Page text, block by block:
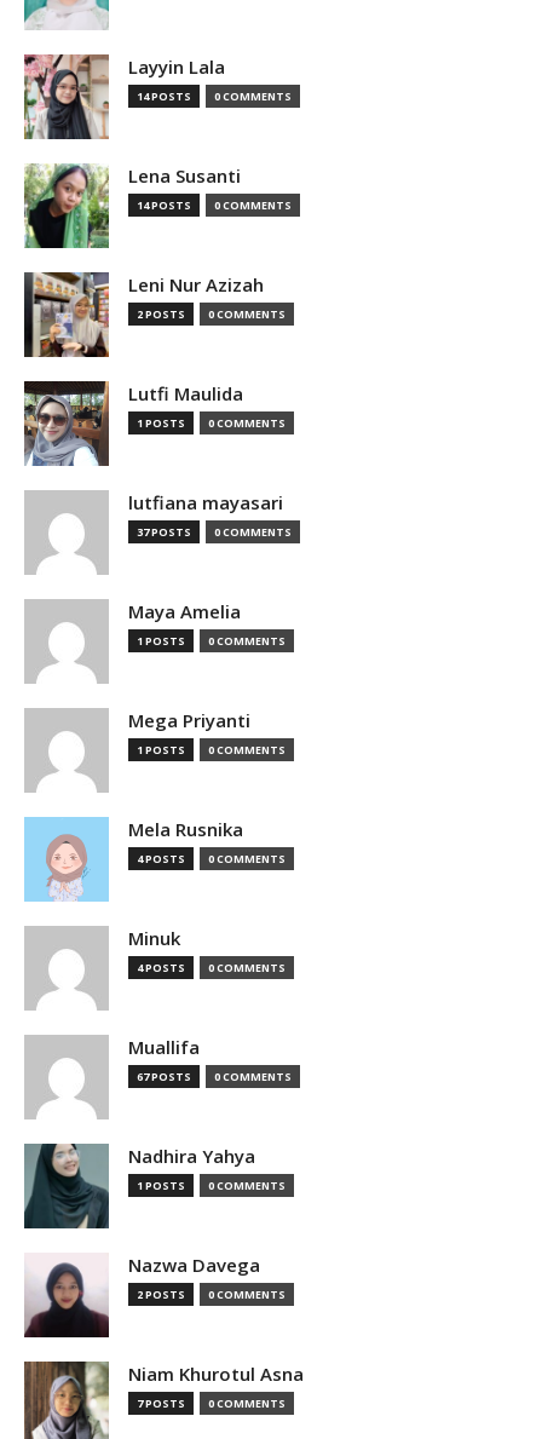
Layyin Lala
14 POSTS 0 COMMENTS
Lena Susanti
14 POSTS 0 COMMENTS
Leni Nur Azizah
2 POSTS 0 COMMENTS
Lutfi Maulida
1 POSTS 0 COMMENTS
lutfiana mayasari
37 POSTS 0 COMMENTS
Maya Amelia
1 POSTS 0 COMMENTS
Mega Priyanti
1 POSTS 0 COMMENTS
Mela Rusnika
4 POSTS 0 COMMENTS
Minuk
4 POSTS 0 COMMENTS
Muallifa
67 POSTS 0 COMMENTS
Nadhira Yahya
1 POSTS 0 COMMENTS
Nazwa Davega
2 POSTS 0 COMMENTS
Niam Khurotul Asna
7 POSTS 0 COMMENTS